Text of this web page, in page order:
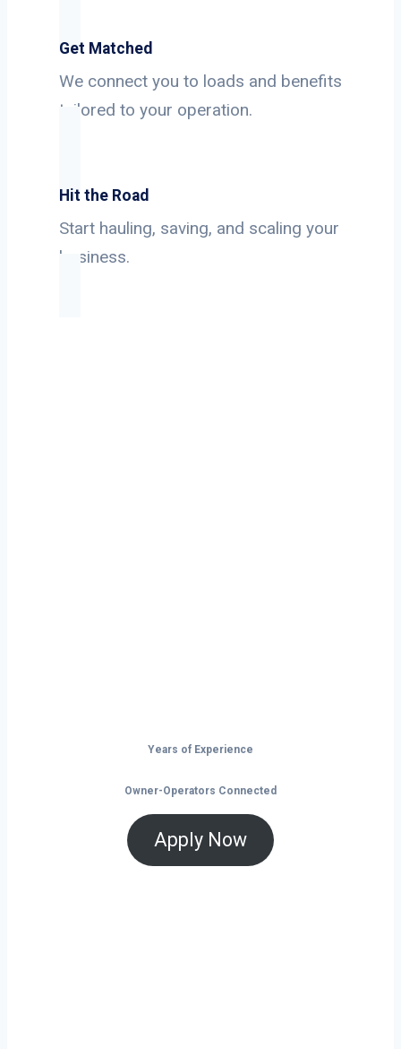
Get Matched
We connect you to loads and benefits
tailored to your operation.
Hit the Road
Start hauling, saving, and scaling your
business.
Years of Experience
Owner-Operators Connected
Apply Now